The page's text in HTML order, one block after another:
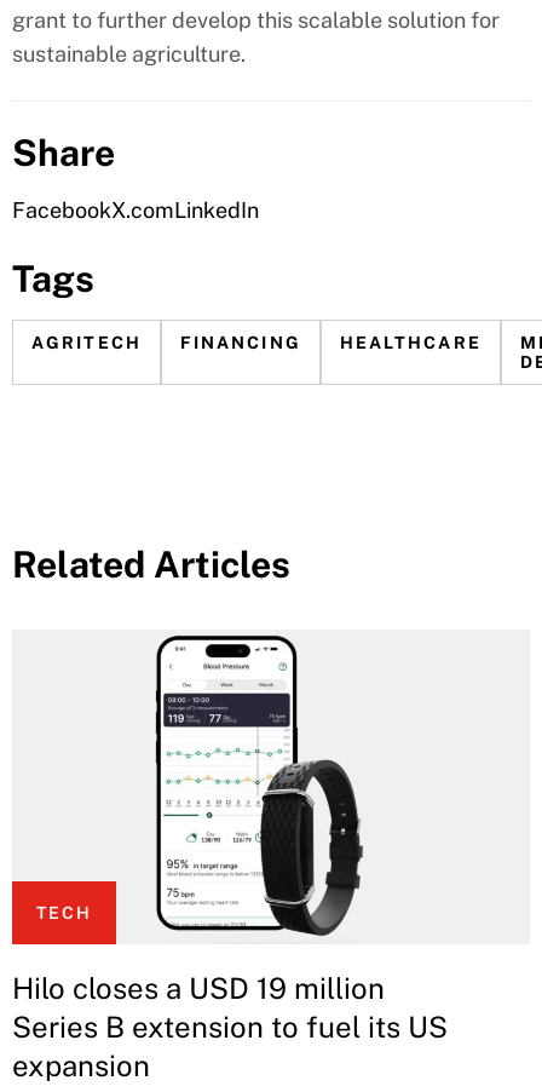
grant to further develop this scalable solution for
sustainable agriculture.
Share
FacebookX.comLinkedIn
Tags
AGRITECH FINANCING HEALTHCARE
Related Articles
TECH
Hilo closes a USD 19 million
Series B extension to fuel its US
expansion